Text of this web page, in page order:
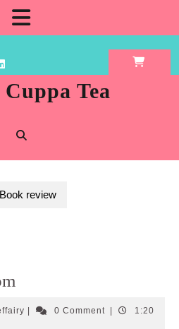
Tea
Book review
Cleffairy0 Comment
1:20